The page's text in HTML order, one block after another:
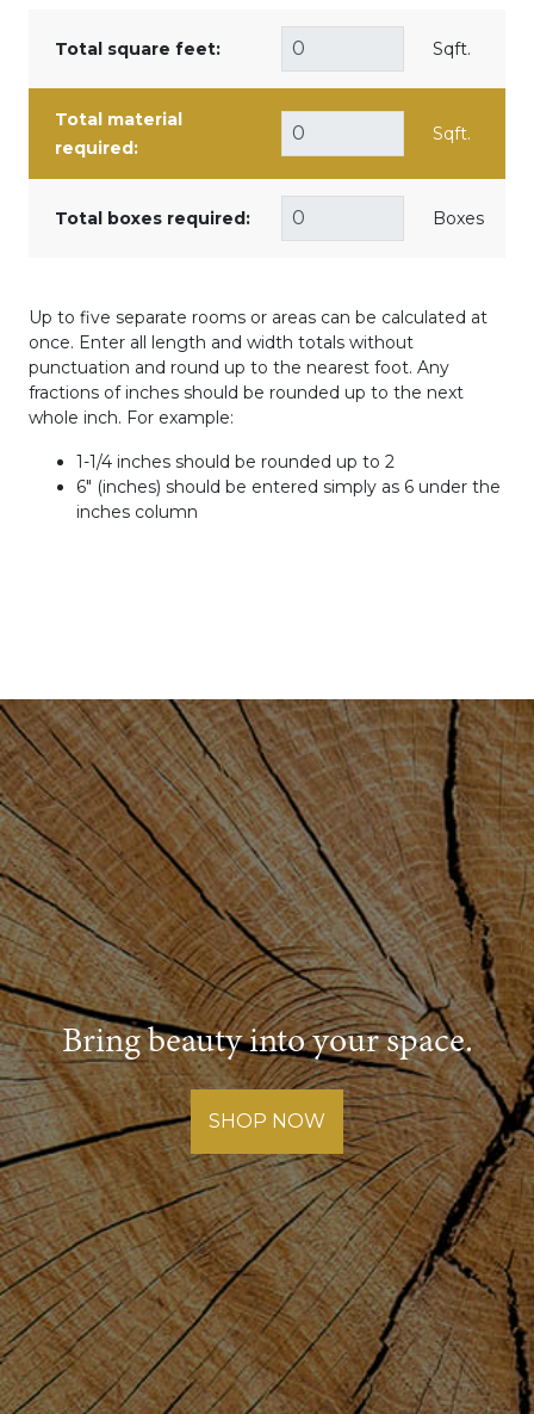
Total square feet: Sqft.
Total material
required:
Sqft.
Total boxes required: Boxes
Up to five separate rooms or areas can be calculated at
once. Enter all length and width totals without
punctuation and round up to the nearest foot. Any
fractions of inches should be rounded up to the next
whole inch. For example:
1-1/4 inches should be rounded up to 2
6" (inches) should be entered simply as 6 under the
inches column
Bring beauty into your space.
SHOP NOW